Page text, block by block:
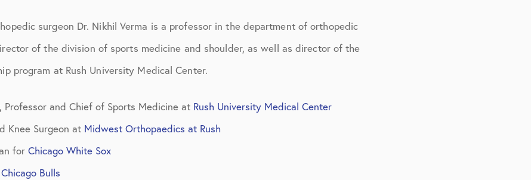
surgeon Dr. Nikhil Verma is a professor in the department of orthopedic
of the division of sports medicine and shoulder, as well as director of the
program at Rush University Medical Center.
Professor and Chief of Sports Medicine at Rush University Medical Center
Knee Surgeon at Midwest Orthopaedics at Rush
for Chicago White Sox
Chicago Bulls